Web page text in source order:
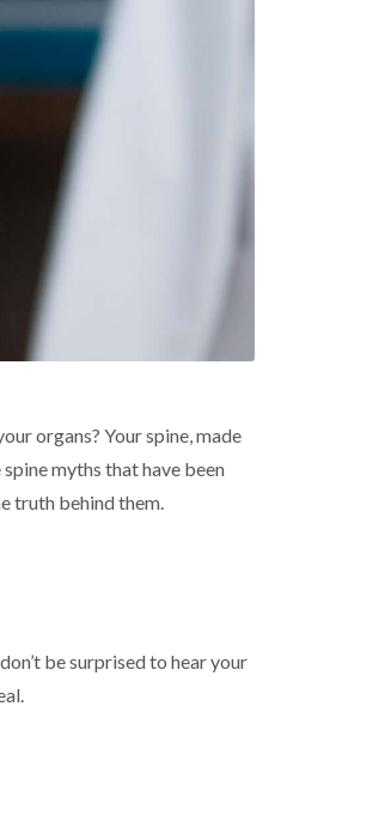
organs? Your spine, made
myths that have been
truth behind them.
be surprised to hear your